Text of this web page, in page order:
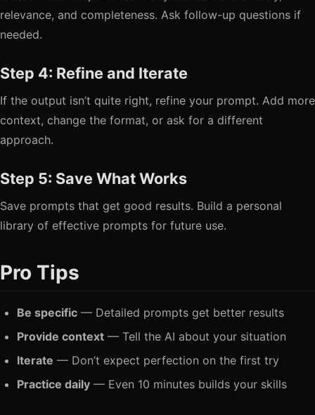
relevance, and completeness. Ask follow-up questions if
needed.
Step 4: Refine and Iterate
If the output isn’t quite right, refine your prompt. Add more
context, change the format, or ask for a different
approach.
Step 5: Save What Works
Save prompts that get good results. Build a personal
library of effective prompts for future use.
Pro Tips
Be specific — Detailed prompts get better results
Provide context — Tell the AI about your situation
Iterate — Don’t expect perfection on the first try
Practice daily — Even 10 minutes builds your skills